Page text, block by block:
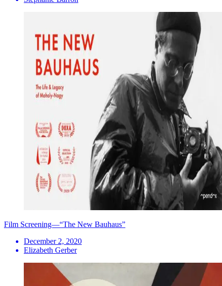
Film Screening—“The New Bauhaus”
December 2, 2020
Elizabeth Gerber